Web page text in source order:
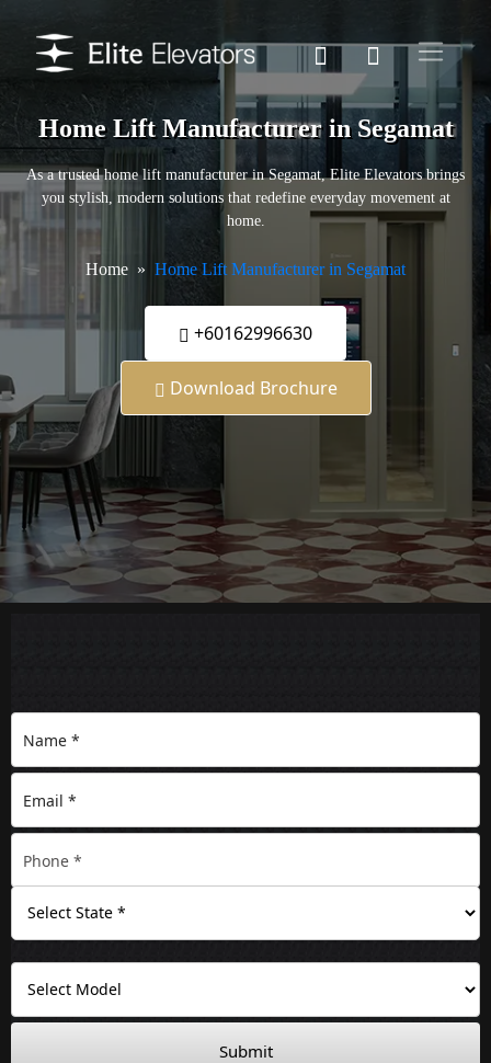
Home Lift Manufacturer in Segamat
As a trusted home lift manufacturer in Segamat, Elite Elevators brings
you stylish, modern solutions that redefine everyday movement at
home.
Home Home Lift Manufacturer in Segamat
+60162996630
Download Brochure
Submit